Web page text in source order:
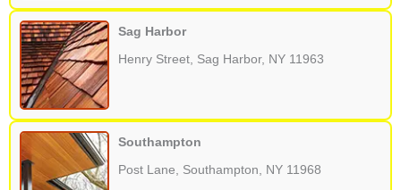
Sag Harbor
Henry Street, Sag Harbor, NY 11963
Southampton
Post Lane, Southampton, NY 11968